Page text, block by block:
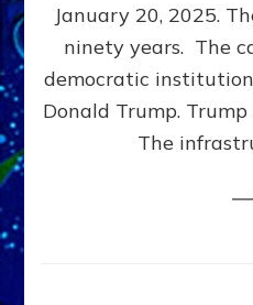
January 20, 2025.
ninety years. The
democratic
Donald Trump.
The